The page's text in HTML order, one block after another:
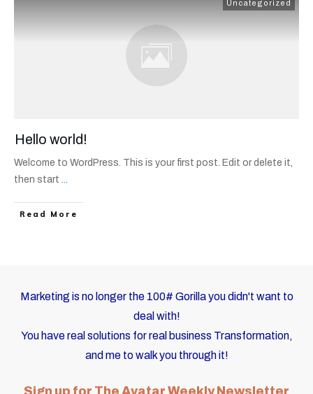
Uncategorized
Hello world!
Welcome to WordPress. This is your first post. Edit or delete it,
then start ...
Read More
Marketing is no longer the 100# Gorilla you didn't want to
deal with!
You have real solutions for real business Transformation,
and me to walk you through it!
Sign up for The Avatar Weekly Newsletter